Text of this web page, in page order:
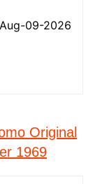
09-2026
Original
1969